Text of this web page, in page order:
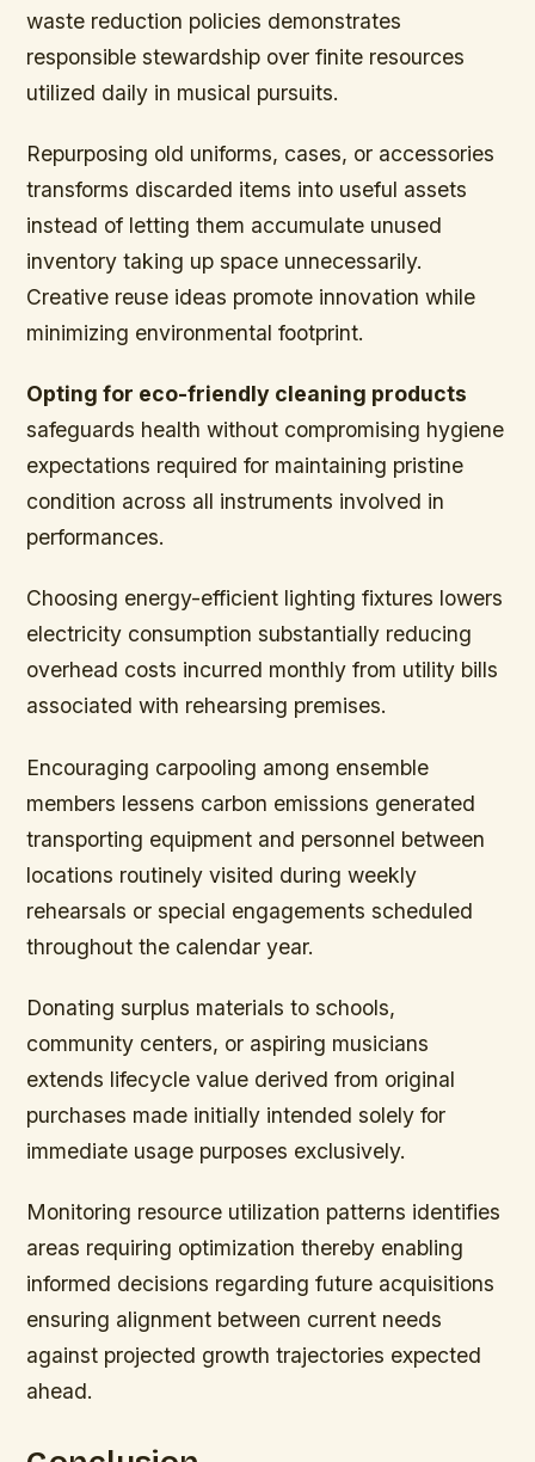
waste reduction policies demonstrates
responsible stewardship over finite resources
utilized daily in musical pursuits.
Repurposing old uniforms, cases, or accessories
transforms discarded items into useful assets
instead of letting them accumulate unused
inventory taking up space unnecessarily.
Creative reuse ideas promote innovation while
minimizing environmental footprint.
Opting for eco-friendly cleaning products
safeguards health without compromising hygiene
expectations required for maintaining pristine
condition across all instruments involved in
performances.
Choosing energy-efficient lighting fixtures lowers
electricity consumption substantially reducing
overhead costs incurred monthly from utility bills
associated with rehearsing premises.
Encouraging carpooling among ensemble
members lessens carbon emissions generated
transporting equipment and personnel between
locations routinely visited during weekly
rehearsals or special engagements scheduled
throughout the calendar year.
Donating surplus materials to schools,
community centers, or aspiring musicians
extends lifecycle value derived from original
purchases made initially intended solely for
immediate usage purposes exclusively.
Monitoring resource utilization patterns identifies
areas requiring optimization thereby enabling
informed decisions regarding future acquisitions
ensuring alignment between current needs
against projected growth trajectories expected
ahead.